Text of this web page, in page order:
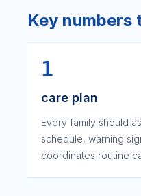
Key numbers
1
care plan
Every family should
schedule, warning
coordinates routine